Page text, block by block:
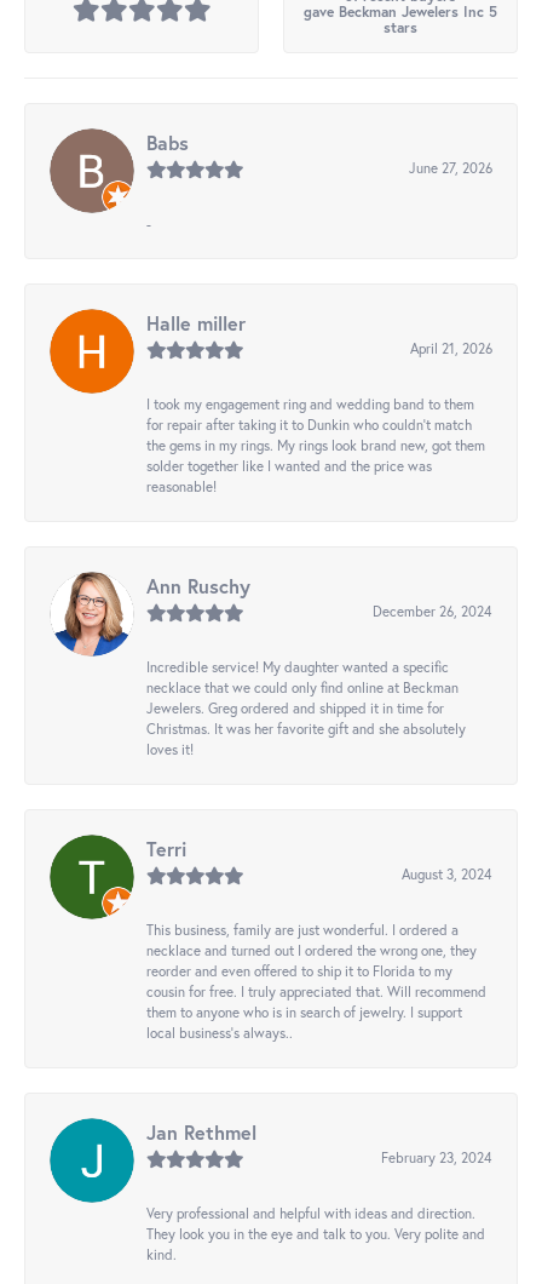
gave Beckman Jewelers Inc 5
stars
Babs
June 27, 2026
-
Halle miller
April 21, 2026
I took my engagement ring and wedding band to them
for repair after taking it to Dunkin who couldn't match
the gems in my rings. My rings look brand new, got them
solder together like I wanted and the price was
reasonable!
Ann Ruschy
December 26, 2024
Incredible service! My daughter wanted a specific
necklace that we could only find online at Beckman
Jewelers. Greg ordered and shipped it in time for
Christmas. It was her favorite gift and she absolutely
loves it!
Terri
August 3, 2024
This business, family are just wonderful. I ordered a
necklace and turned out I ordered the wrong one, they
reorder and even offered to ship it to Florida to my
cousin for free. I truly appreciated that. Will recommend
them to anyone who is in search of jewelry. I support
local business's always..
Jan Rethmel
February 23, 2024
Very professional and helpful with ideas and direction.
They look you in the eye and talk to you. Very polite and
kind.